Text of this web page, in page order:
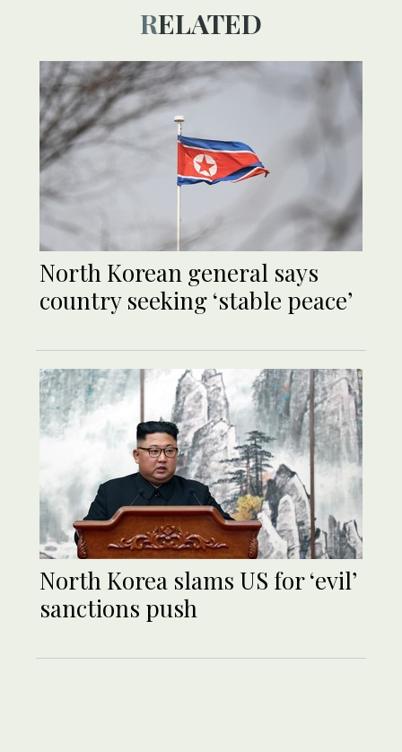
RELATED
North Korean general says
country seeking ‘stable peace’
North Korea slams US for ‘evil’
sanctions push